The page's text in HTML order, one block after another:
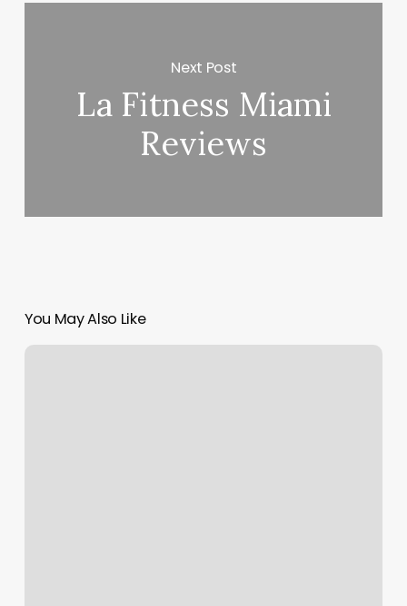
Next Post
La Fitness Miami
Reviews
You May Also Like
Brow